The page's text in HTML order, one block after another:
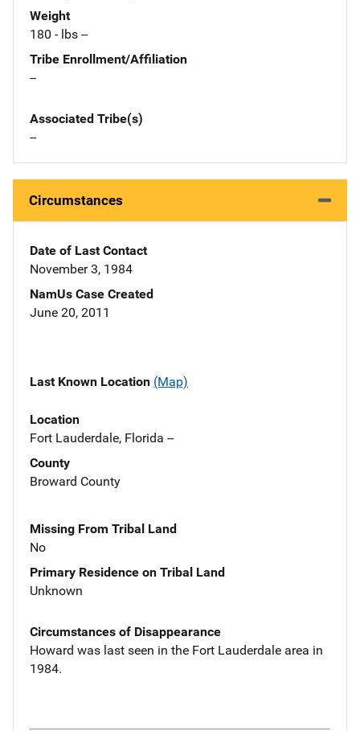
Weight
180 - lbs --
Tribe Enrollment/Affiliation
--
Associated Tribe(s)
--
Circumstances
Date of Last Contact
November 3, 1984
NamUs Case Created
June 20, 2011
Last Known Location (Map)
Location
Fort Lauderdale, Florida --
County
Broward County
Missing From Tribal Land
No
Primary Residence on Tribal Land
Unknown
Circumstances of Disappearance
Howard was last seen in the Fort Lauderdale area in
1984.